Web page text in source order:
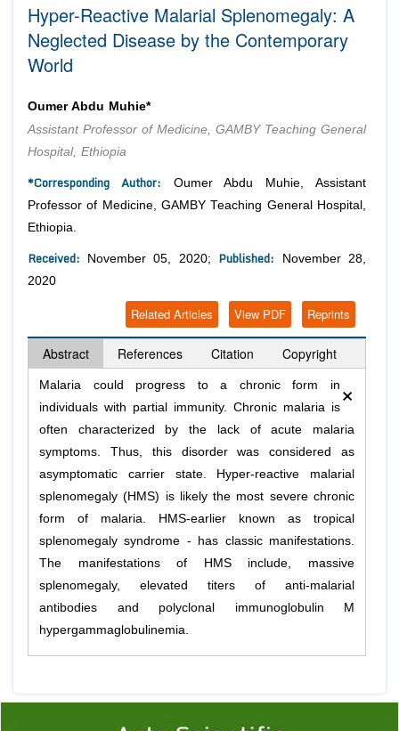
Advisory Board Members
Editorial Board Members
Reviewers
Authors
Article Processing Fee
Advisory Board Members
Editorial Board Members
Membership
Peer Review System
Article Submission
Hyper-Reactive Malarial Splenomegaly: A
Neglected Disease by the Contemporary
World
Oumer Abdu Muhie*
Assistant Professor of Medicine, GAMBY Teaching General
Hospital, Ethiopia
*Corresponding Author: Oumer Abdu Muhie, Assistant
Professor of Medicine, GAMBY Teaching General Hospital,
Ethiopia.
Received: November 05, 2020; Published: November 28,
2020
Reprints
View PDF
Related Articles
Abstract References Citation Copyright
×
Malaria could progress to a chronic form in
individuals with partial immunity. Chronic malaria is
often characterized by the lack of acute malaria
symptoms. Thus, this disorder was considered as
asymptomatic carrier state. Hyper-reactive malarial
splenomegaly (HMS) is likely the most severe chronic
form of malaria. HMS-earlier known as tropical
splenomegaly syndrome - has classic manifestations.
The manifestations of HMS include, massive
splenomegaly, elevated titers of anti-malarial
antibodies and polyclonal immunoglobulin M
hypergammaglobulinemia.